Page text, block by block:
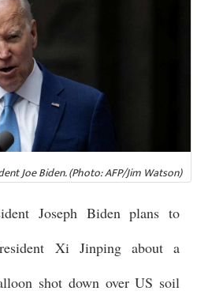
Joe Biden. (Photo: AFP/Jim Watson)
Joseph Biden plans to
Xi Jinping about a
shot down over US soil